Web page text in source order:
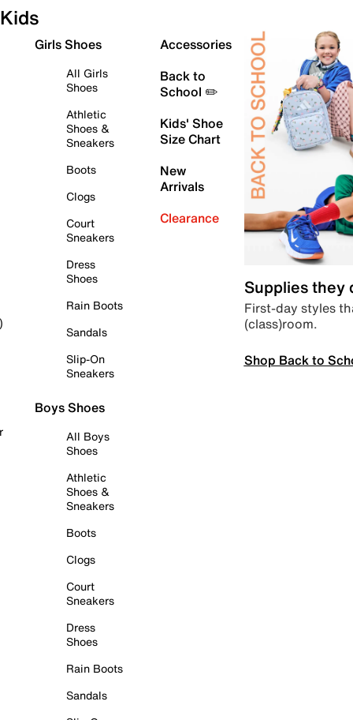
Kids
Girls Shoes
All Girls
Shoes
Athletic
Shoes &
Sneakers
Boots
Clogs
Court
Sneakers
Dress
Shoes
Rain Boots
Sandals
Slip-On
Sneakers
Boys Shoes
All Boys
Shoes
Athletic
Shoes &
Sneakers
Boots
Clogs
Court
Sneakers
Dress
Shoes
Rain Boots
Sandals
Accessories
Back to
School ✏️
Kids' Shoe
Size Chart
New
Arrivals
Clearance
Supplies they
First-day styles
(class)room.
Shop Back to